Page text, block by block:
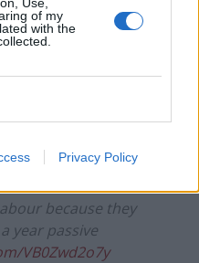
of my
with the
Privacy Policy
rn
October 31,
because they
year passive
VB0Zwd2o7y